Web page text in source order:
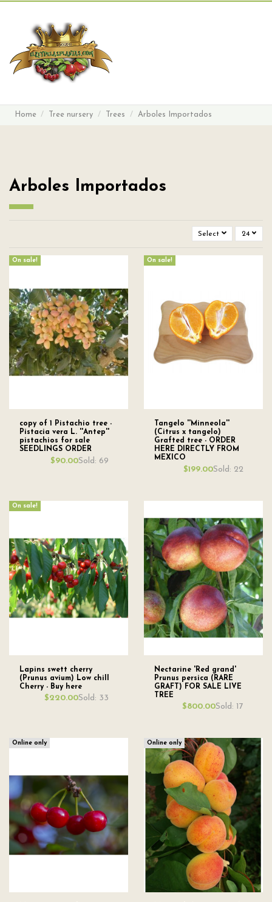
Home Tree nursery Trees Arboles Importados
Arboles Importados
Select 24
On sale!
copy of 1 Pistachio tree -
Pistacia vera L. ''Antep''
pistachios for sale
SEEDLINGS ORDER
$90.00Sold: 69
On sale!
Tangelo ''Minneola''
(Citrus x tangelo)
Grafted tree - ORDER
HERE DIRECTLY FROM
MEXICO
$199.00Sold: 22
On sale!
Lapins swett cherry
(Prunus avium) Low chill
Cherry - Buy here
$220.00Sold: 33
Nectarine 'Red grand'
Prunus persica (RARE
GRAFT) FOR SALE LIVE
TREE
$800.00Sold: 17
Online only Online only